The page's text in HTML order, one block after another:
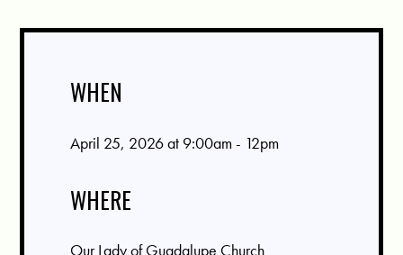
WHEN
April 25, 2026 at 9:00am - 12pm
WHERE
Our Lady of Guadalupe Church